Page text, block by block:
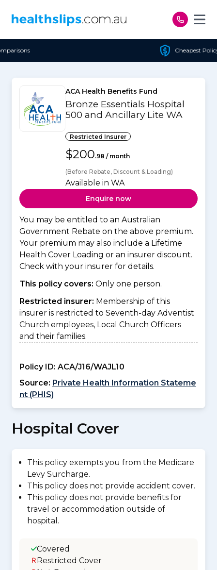
Cheapest Policy Guaranteed
ACA Health Benefits Fund
Bronze Essentials Hospital
500 and Ancillary Lite WA
Restricted Insurer
$200.98 / month
(Before Rebate, Discount & Loading)
Available in WA
Enquire now
You may be entitled to an Australian
Government Rebate on the above premium.
Your premium may also include a Lifetime
Health Cover Loading or an insurer discount.
Check with your insurer for details.
This policy covers: Only one person.
Restricted insurer: Membership of this
insurer is restricted to Seventh-day Adventist
Church employees, Local Church Officers
and their families.
Policy ID: ACA/J16/WAJL10
Source: Private Health Information Stateme
nt (PHIS)
Hospital Cover
This policy exempts you from the Medicare
Levy Surcharge.
This policy does not provide accident cover.
This policy does not provide benefits for
travel or accommodation outside of
hospital.
Covered
Restricted Cover